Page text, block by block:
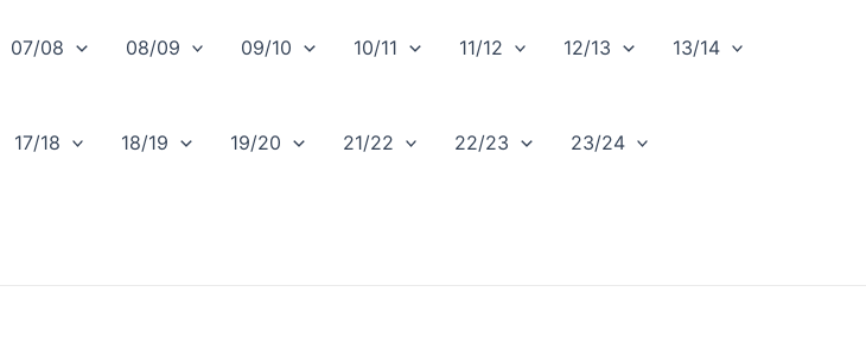
07/08 08/09 09/10 10/11 11/12 12/13 13/14
17/18 18/19 19/20 21/22 22/23 23/24